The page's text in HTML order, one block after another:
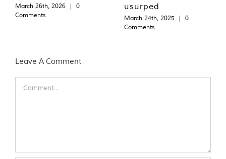
March 26th, 2026 |
0
Comments
usurped
March 24th, 2025 |
0
Comments
Leave A Comment